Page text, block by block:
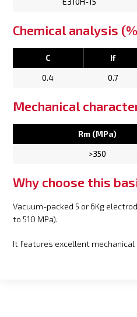
Chemical analysis
C If
0.4
0.7
Mechanical
Rm (MPa)
>350
Why choose this
Vacuum-packed 5 or 6Kg
to 510 MPa).
It features excellent